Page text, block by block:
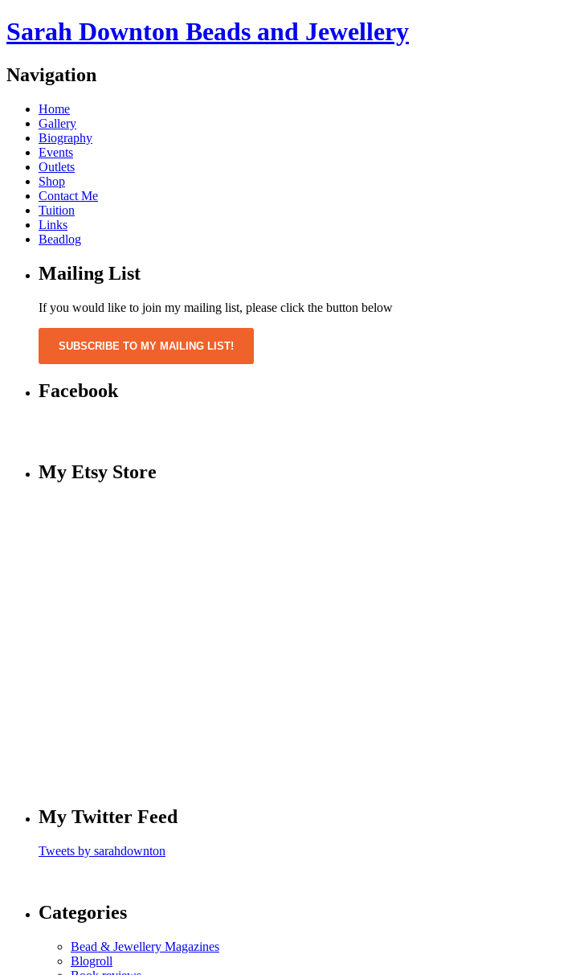
Sarah Downton Beads and Jewellery
Navigation
Home
Gallery
Biography
Events
Outlets
Shop
Contact Me
Tuition
Links
Beadlog
Mailing List
If you would like to join my mailing list, please click the button below
SUBSCRIBE TO MY MAILING LIST!
Facebook
My Etsy Store
My Twitter Feed
Tweets by sarahdownton
Categories
Bead & Jewellery Magazines
Blogroll